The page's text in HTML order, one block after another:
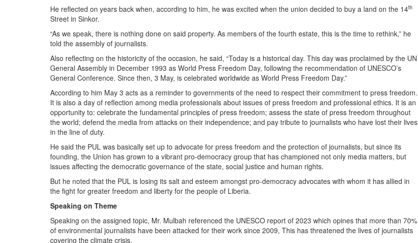
He reflected on years back when, according to him, he was excited when the union decided to buy a land on the 14th
Street in Sinkor.
“As we speak, there is nothing done on said property. As members of the fourth estate, this is the time to rethink,” he
told the assembly of journalists.
Also reflecting on the historicity of the occasion, he said, “Today is a historical day. This day was proclaimed by the UN
General Assembly in December 1993 as World Press Freedom Day, following the recommendation of UNESCO’s
General Conference. Since then, 3 May, is celebrated worldwide as World Press Freedom Day.”
According to him May 3 acts as a reminder to governments of the need to respect their commitment to press freedom.
It is also a day of reflection among media professionals about issues of press freedom and professional ethics. It is an
opportunity to: celebrate the fundamental principles of press freedom; assess the state of press freedom throughout
the world; defend the media from attacks on their independence; and pay tribute to journalists who have lost their lives
in the line of duty.
He said the PUL was basically set up to advocate for press freedom and the protection of journalists, but since its
founding, the Union has grown to a vibrant pro-democracy group that has championed not only media matters, but
issues affecting the democratic governance of the state, social justice and human rights.
But he noted that the PUL is losing its salt and esteem amongst pro-democracy advocates with whom it has allied in
the fight for greater freedom and liberty for the people of Liberia.
Speaking on Theme
Speaking on the assigned topic, Mr. Mulbah referenced the UNESCO report of 2023 which opines that more than 70%
of environmental journalists have been attacked for their work since 2009, This has threatened the lives of journalists
covering the climate crisis.